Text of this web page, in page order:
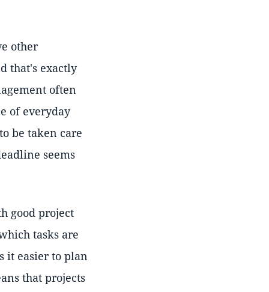
other
that's exactly
often
of everyday
be taken care
seems
good project
tasks are
it easier to plan
that projects